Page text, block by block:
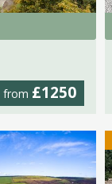
from £1250